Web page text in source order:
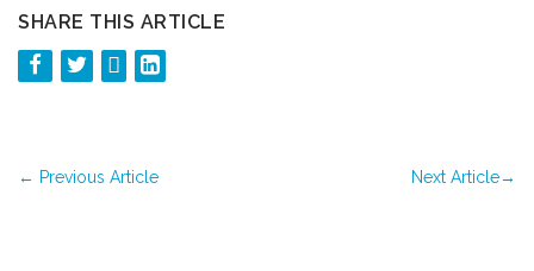
SHARE THIS ARTICLE
← Previous Article Next Article→